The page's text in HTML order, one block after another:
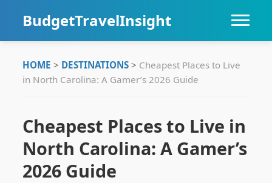
BudgetTravelInsight
HOME
ITINERARIES
TIPS
HOME > DESTINATIONS > Cheapest Places to Live
in North Carolina: A Gamer’s 2026 Guide
Cheapest Places to Live in
North Carolina: A Gamer’s
2026 Guide